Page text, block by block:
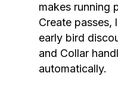
makes running
Create passes,
early bird
and Collar
automatically.